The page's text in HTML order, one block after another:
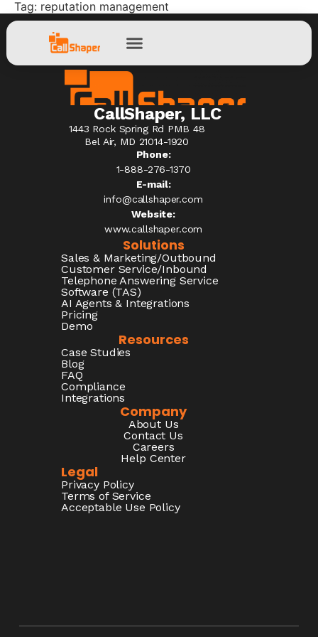
Tag: reputation management
CallShaper, LLC
1443 Rock Spring Rd PMB 48
Bel Air, MD 21014-1920
Phone:
1-888-276-1370​
E-mail:
info@callshaper.com
Website:
www.callshaper.com
Solutions
Sales & Marketing/Outbound
Customer Service/Inbound
Telephone Answering Service
Software (TAS)
AI Agents & Integrations
Pricing
Demo
Resources
Case Studies
Blog
FAQ
Compliance
Integrations
Company
About Us
Contact Us
Careers
Help Center
Legal
Privacy Policy
Terms of Service
Acceptable Use Policy